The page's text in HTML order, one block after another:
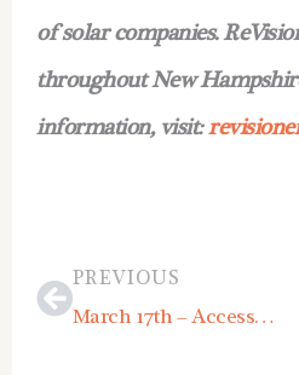
of solar companies.
throughout New
information, visit:
PREVIOUS
March 17th – Accessory Dwelling Unit Workshop